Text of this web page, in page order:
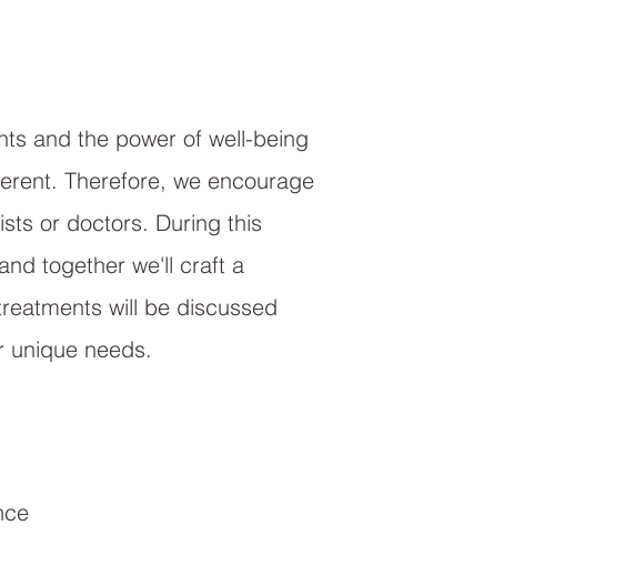
and the power of well-being
Therefore, we encourage
or doctors. During this
together we'll craft a
will be discussed
unique needs.